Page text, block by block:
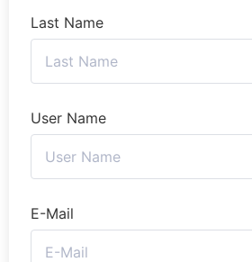
Last Name
User Name
E-Mail